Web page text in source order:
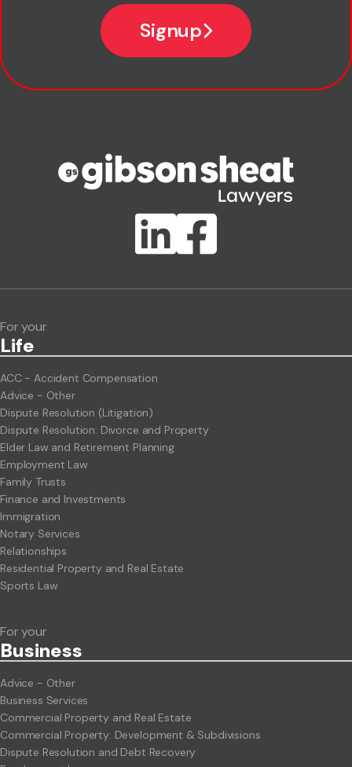
Signup
ClientBUZZ Newsletter
For your
Life
ACC - Accident Compensation
Advice - Other
Dispute Resolution (Litigation)
Dispute Resolution: Divorce and Property
Elder Law and Retirement Planning
Employment Law
Family Trusts
Finance and Investments
Immigration
Notary Services
Relationships
Residential Property and Real Estate
Sports Law
For your
Business
Advice - Other
Business Services
Commercial Property and Real Estate
Commercial Property: Development & Subdivisions
Dispute Resolution and Debt Recovery